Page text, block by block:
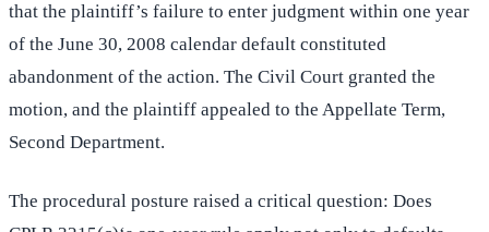
that the plaintiff’s failure to enter judgment within one year
of the June 30, 2008 calendar default constituted
abandonment of the action. The Civil Court granted the
motion, and the plaintiff appealed to the Appellate Term,
Second Department.
The procedural posture raised a critical question: Does